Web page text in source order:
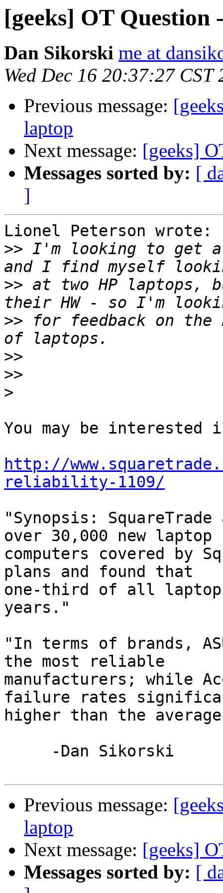
[geeks] OT
Dan Sikorski me at
Wed Dec 16 20:37:27 CST
Previous message:
laptop
Next message: [geeks]
Messages sorted by: [
]
Lionel Peterson wrote:
>> I'm looking to get a
>> at two HP laptops,
>> for feedback on the
>>
>>
>
You may be
http://
reliability-1109/
"Synopsis:
over 30,000 new laptop
computers covered by
plans and found that
one-third of all
years."
"In terms of brands,
the most reliable
manufacturers; while
failure rates
higher than the
Previous message:
laptop
Next message: [geeks]
Messages sorted by: [